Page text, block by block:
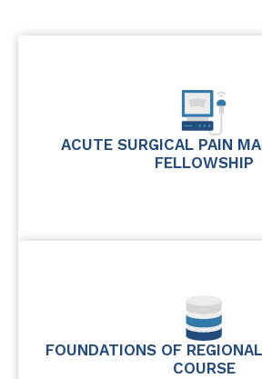
ACUTE SURGICAL PAIN
FELLOWSHIP
FOUNDATIONS OF
COURSE